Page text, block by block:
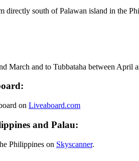
directly south of Palawan island in the
March and to Tubbataha between April
on Liveaboard.com
and Palau:
Philippines on Skyscanner.